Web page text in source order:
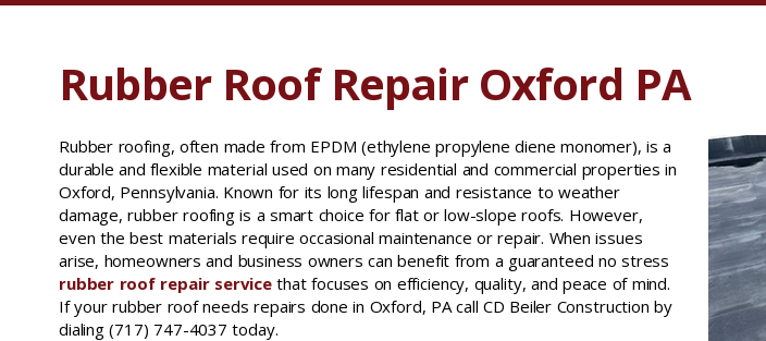
Rubber Roof Repair Oxford PA
Rubber roofing, often made from EPDM (ethylene propylene diene monomer), is a
durable and flexible material used on many residential and commercial properties in
Oxford, Pennsylvania. Known for its long lifespan and resistance to weather
damage, rubber roofing is a smart choice for flat or low-slope roofs. However,
even the best materials require occasional maintenance or repair. When issues
arise, homeowners and business owners can benefit from a guaranteed no stress
rubber roof repair servicethat focuses on efficiency, quality, and peace of mind.
If your rubber roof needs repairs done in Oxford, PA call CD Beiler Construction by
dialing (717) 747-4037 today.